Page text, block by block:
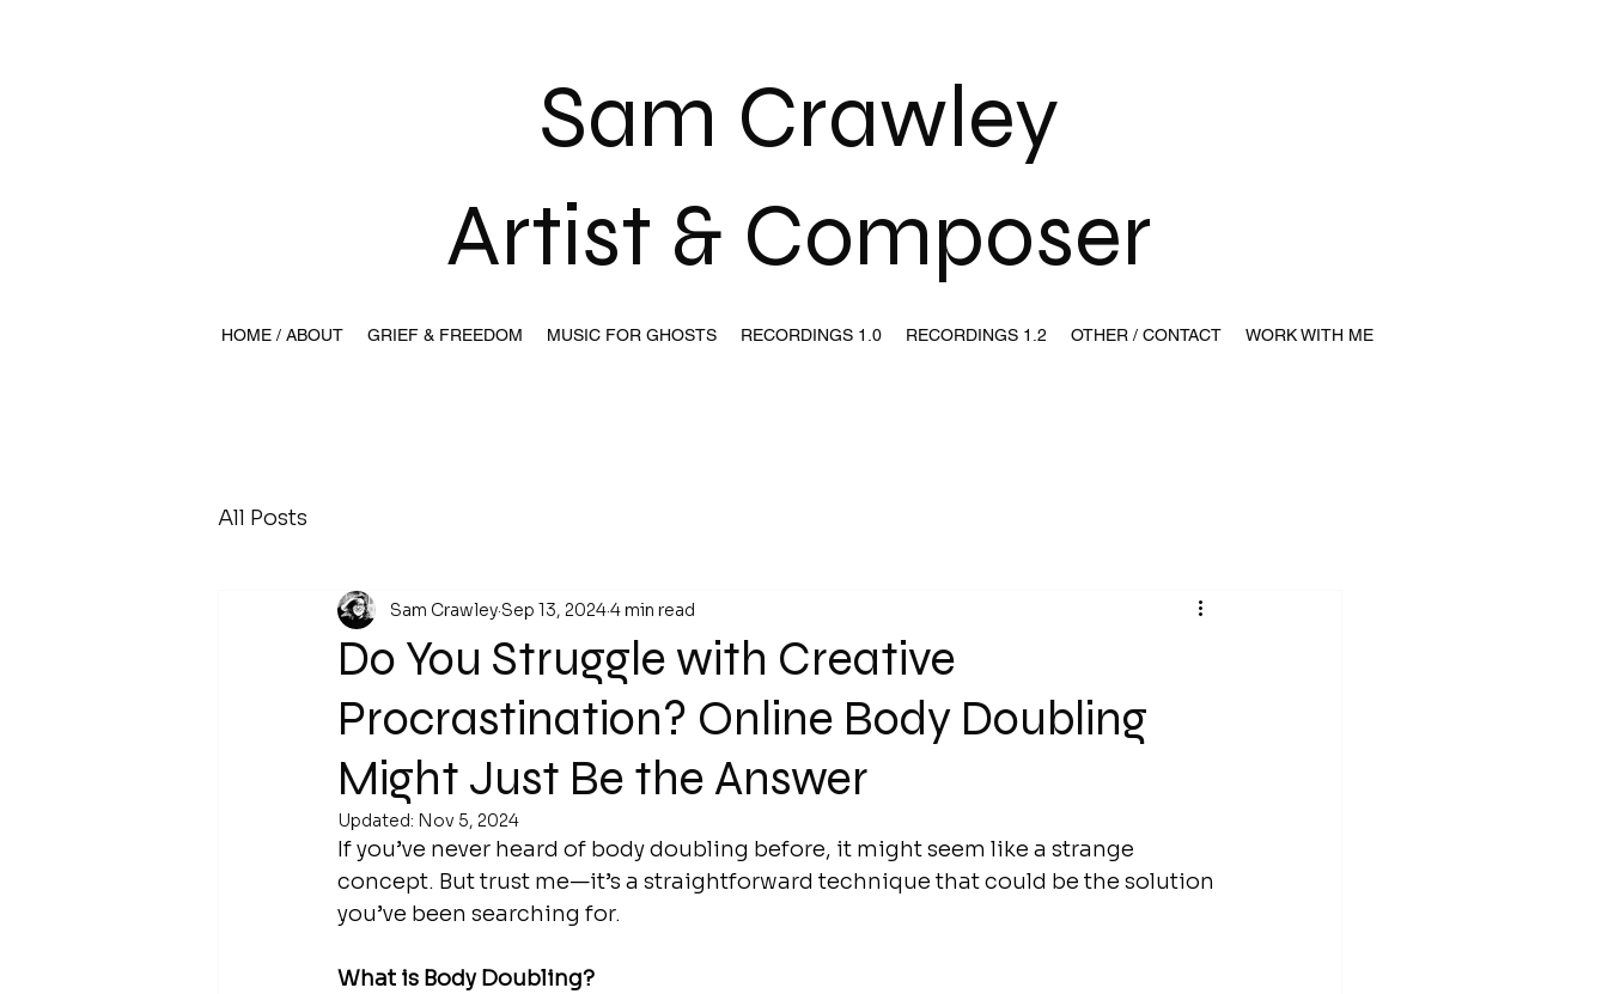
Sam Crawley
Artist & Composer
HOME / ABOUT GRIEF & FREEDOM MUSIC FOR GHOSTS RECORDINGS 1.0 RECORDINGS 1.2 OTHER / CONTACT WORK WITH ME
All Posts
Do You Struggle with Creative
Procrastination? Online Body Doubling
Might Just Be the Answer
Sam Crawley Sep 13, 20244 min read
Updated: Nov 5, 2024
If you’ve never heard of body doubling before, it might seem like a strange
concept. But trust me—it’s a straightforward technique that could be the solution
you’ve been searching for.
What is Body Doubling?